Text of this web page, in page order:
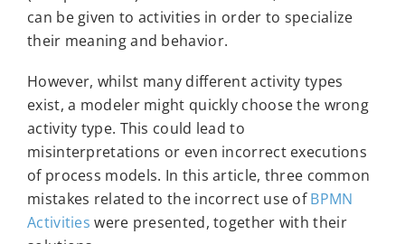
can be given to activities in order to specialize
their meaning and behavior.
However, whilst many different activity types
exist, a modeler might quickly choose the wrong
activity type. This could lead to
misinterpretations or even incorrect executions
of process models. In this article, three common
mistakes related to the incorrect use ofBPMN
Activities were presented, together with their